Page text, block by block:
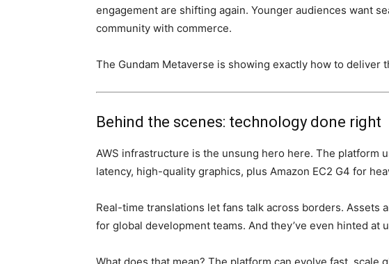
engagement are shifting again. Younger audiences want
community with commerce.
The Gundam Metaverse is showing exactly how to deliver
Behind the scenes: technology done right
AWS infrastructure is the unsung hero here. The platform
latency, high-quality graphics, plus Amazon EC2 G4 for
Real-time translations let fans talk across borders. Assets
for global development teams. And they’ve even hinted at